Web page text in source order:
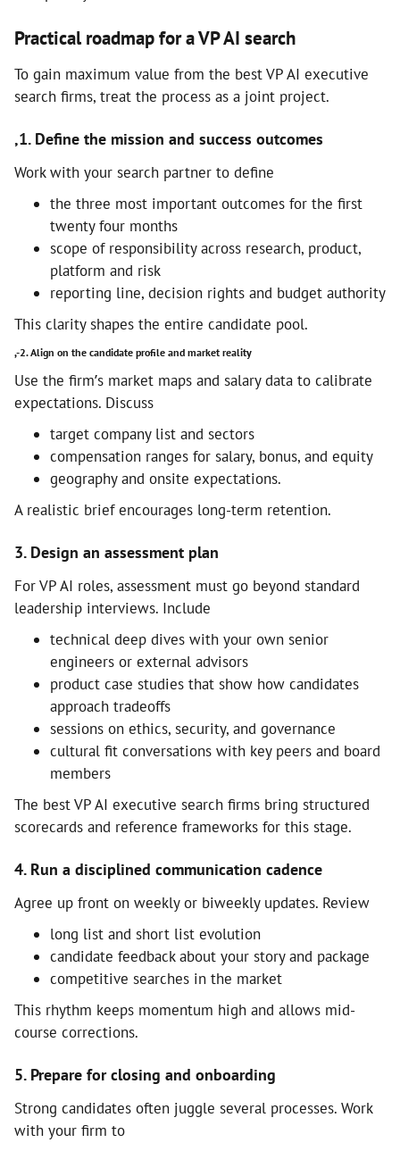
Practical roadmap for a VP AI search
To gain maximum value from the best VP AI executive
search firms, treat the process as a joint project.
,1. Define the mission and success outcomes
Work with your search partner to define
the three most important outcomes for the first
twenty four months
scope of responsibility across research, product,
platform and risk
reporting line, decision rights and budget authority
This clarity shapes the entire candidate pool.
,-2. Align on the candidate profile and market reality
Use the firm’s market maps and salary data to calibrate
expectations. Discuss
target company list and sectors
compensation ranges for salary, bonus, and equity
geography and onsite expectations.
A realistic brief encourages long-term retention.
3. Design an assessment plan
For VP AI roles, assessment must go beyond standard
leadership interviews. Include
technical deep dives with your own senior
engineers or external advisors
product case studies that show how candidates
approach tradeoffs
sessions on ethics, security, and governance
cultural fit conversations with key peers and board
members
The best VP AI executive search firms bring structured
scorecards and reference frameworks for this stage.
4. Run a disciplined communication cadence
Agree up front on weekly or biweekly updates. Review
long list and short list evolution
candidate feedback about your story and package
competitive searches in the market
This rhythm keeps momentum high and allows mid-
course corrections.
5. Prepare for closing and onboarding
Strong candidates often juggle several processes. Work
with your firm to